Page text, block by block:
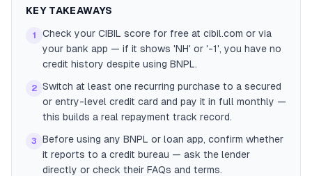
KEY TAKEAWAYS
1
Check your CIBIL score for free at cibil.com or via
your bank app — if it shows 'NH' or '-1', you have no
credit history despite using BNPL.
2 Switch at least one recurring purchase to a secured
or entry-level credit card and pay it in full monthly —
this builds a real repayment track record.
3
Before using any BNPL or loan app, confirm whether
it reports to a credit bureau — ask the lender
directly or check their FAQs and terms.